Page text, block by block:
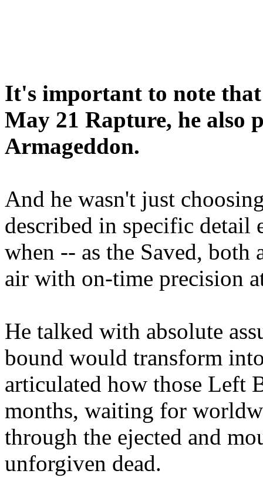
It's important to note
May 21 Rapture, he also
Armageddon.
And he wasn't just
described in specific detail
when -- as the Saved, both
air with on-time precision
He talked with absolute
bound would transform
articulated how those Left
months, waiting for
through the ejected and
unforgiven dead.